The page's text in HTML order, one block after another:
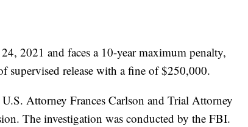
2021 and faces a 10-year maximum penalty,
supervised release with a fine of $250,000.
Attorney Frances Carlson and Trial Attorney
The investigation was conducted by the FBI.